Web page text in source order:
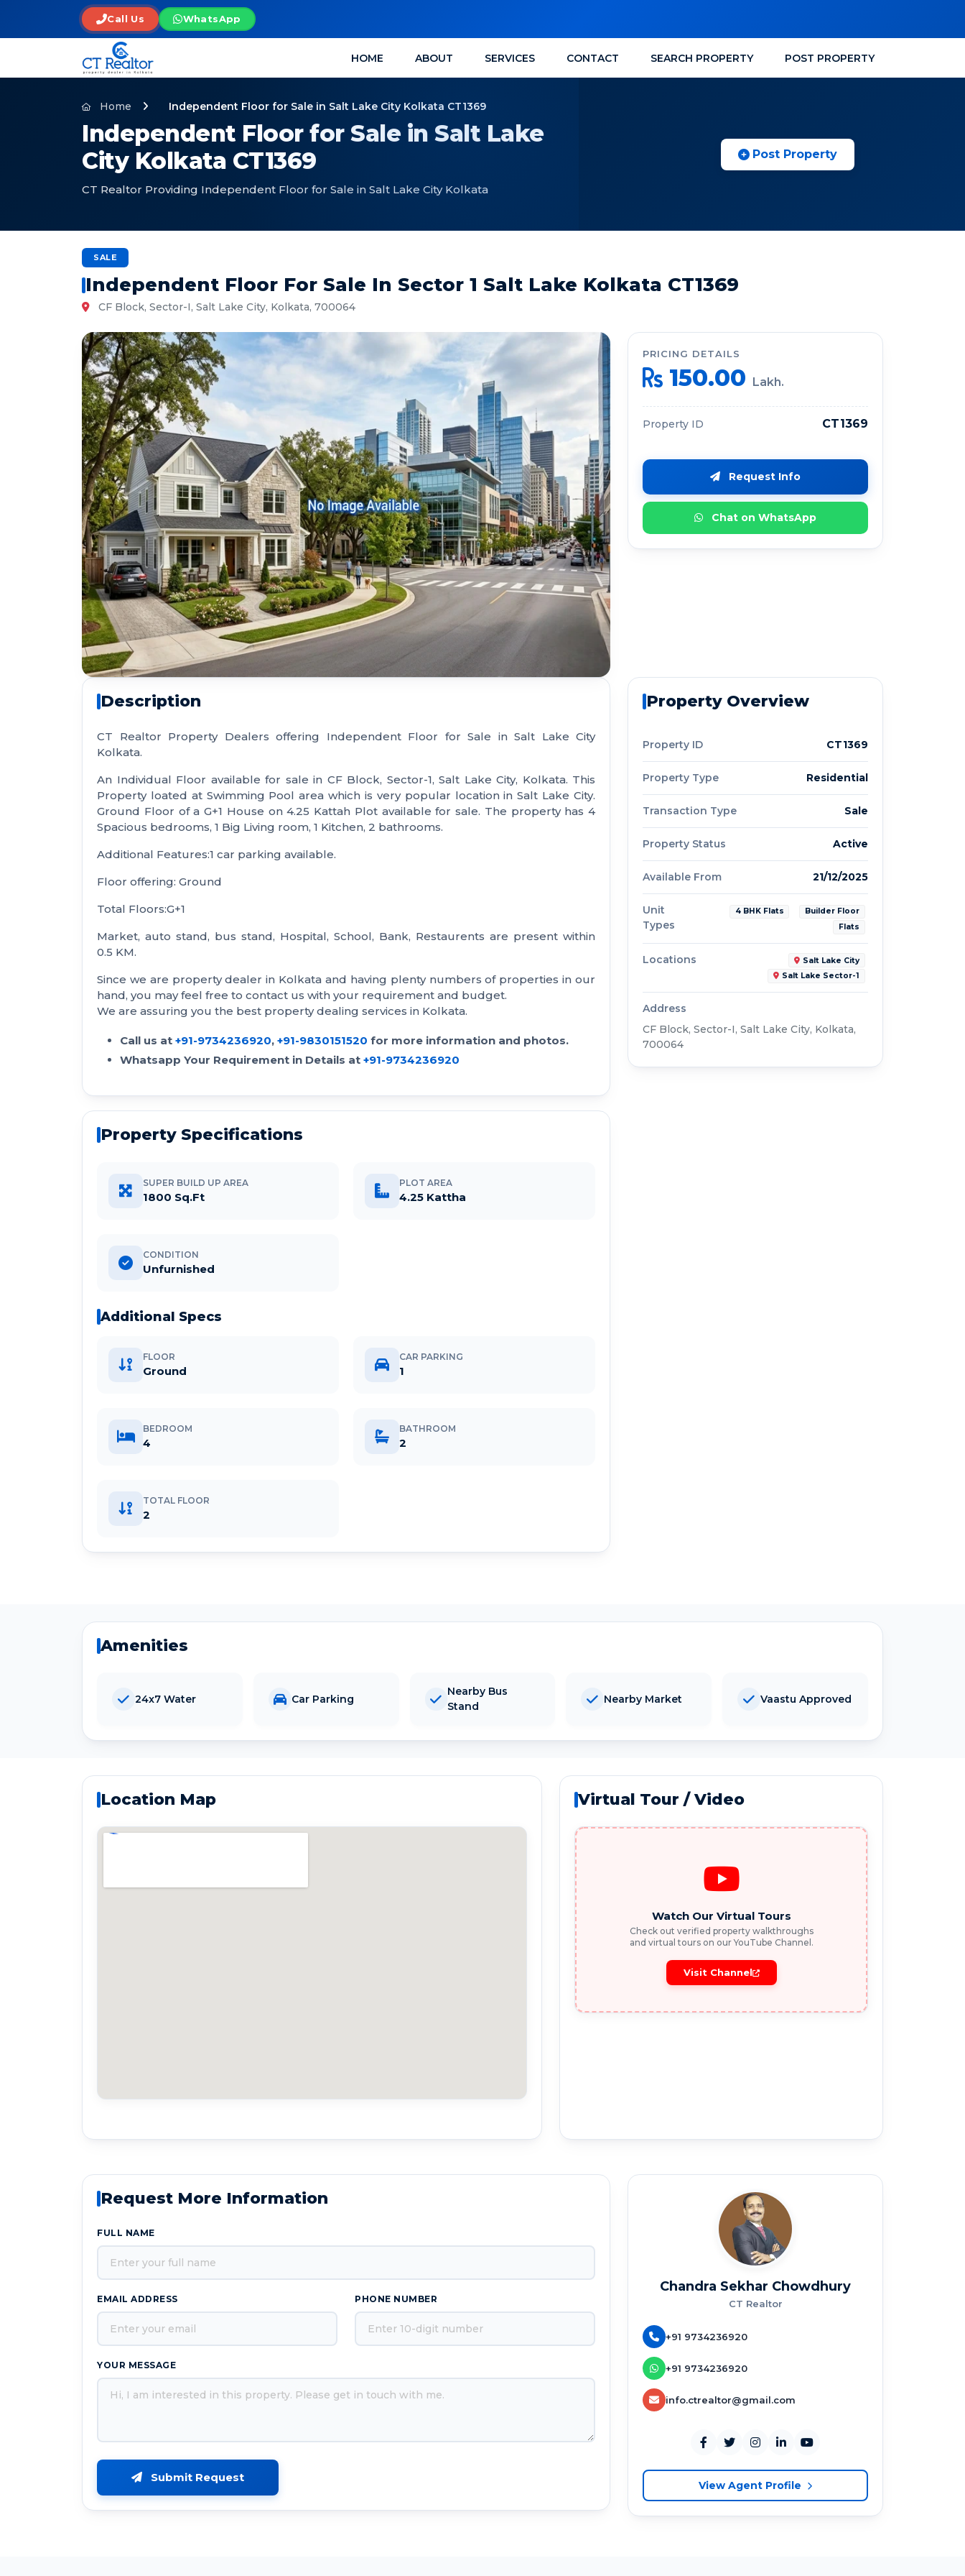
Call Us WhatsApp
HOME ABOUT SERVICES CONTACT SEARCH PROPERTY POST PROPERTY
Home Independent Floor for Sale in Salt Lake City Kolkata CT1369
Independent Floor for Sale in Salt Lake
City Kolkata CT1369
CT Realtor Providing Independent Floor for Sale in Salt Lake City Kolkata
Post Property
SALE
Independent Floor For Sale In Sector 1 Salt Lake Kolkata CT1369
CF Block, Sector-I, Salt Lake City, Kolkata, 700064
PRICING DETAILS
150.00 Lakh.
Property ID CT1369
Request Info
Chat on WhatsApp
Description
CT Realtor Property Dealers offering Independent Floor for Sale in Salt Lake City
Kolkata.
An Individual Floor available for sale in CF Block, Sector-1, Salt Lake City, Kolkata. This
Property loated at Swimming Pool area which is very popular location in Salt Lake City.
Ground Floor of a G+1 House on 4.25 Kattah Plot available for sale. The property has 4
Spacious bedrooms, 1 Big Living room, 1 Kitchen, 2 bathrooms.
Additional Features:1 car parking available.
Floor offering: Ground
Total Floors:G+1
Market, auto stand, bus stand, Hospital, School, Bank, Restaurents are present within
0.5 KM.
Since we are property dealer in Kolkata and having plenty numbers of properties in our
hand, you may feel free to contact us with your requirement and budget.
We are assuring you the best property dealing services in Kolkata.
Call us at +91-9734236920, +91-9830151520 for more information and photos.
Whatsapp Your Requirement in Details at +91-9734236920
Property Specifications
SUPER BUILD UP AREA
1800 Sq.Ft
PLOT AREA
4.25 Kattha
CONDITION
Unfurnished
Additional Specs
FLOOR
Ground
CAR PARKING
1
BEDROOM
4
BATHROOM
2
TOTAL FLOOR
2
Property Overview
Property ID CT1369
Property Type Residential
Transaction Type Sale
Property Status Active
Available From 21/12/2025
Unit
Types
4 BHK Flats
Builder Floor
Flats
Locations
Salt Lake City
Salt Lake Sector-1
Address
CF Block, Sector-I, Salt Lake City, Kolkata,
700064
Amenities
24x7 Water Car Parking
Nearby Bus
Stand
Nearby Market Vaastu Approved
Location Map Virtual Tour / Video
Watch Our Virtual Tours
Check out verified property walkthroughs
and virtual tours on our YouTube Channel.
Visit Channel
Request More Information
FULL NAME
EMAIL ADDRESS PHONE NUMBER
YOUR MESSAGE
Submit Request
Chandra Sekhar Chowdhury
CT Realtor
+91 9734236920
+91 9734236920
info.ctrealtor@gmail.com
View Agent Profile